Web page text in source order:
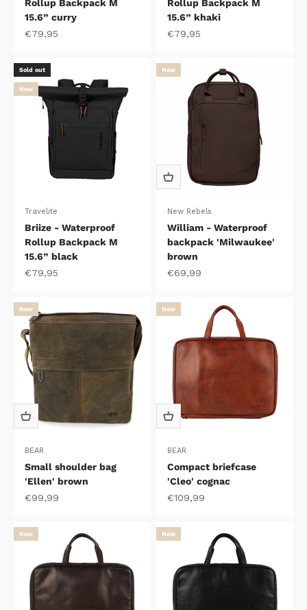
Rollup Backpack M
15.6” curry
Sale price
€79,95
Rollup Backpack M
15.6” khaki
Sale price
€79,95
Sold out
New
Travelite
Briize - Waterproof
Rollup Backpack M
15.6” black
Sale price
€79,95
New
New Rebels
William - Waterproof
backpack 'Milwaukee'
brown
Sale price
€69,99
New
BEAR
Small shoulder bag
'Ellen' brown
Sale price
€99,99
New
BEAR
Compact briefcase
'Cleo' cognac
Sale price
€109,99
New New